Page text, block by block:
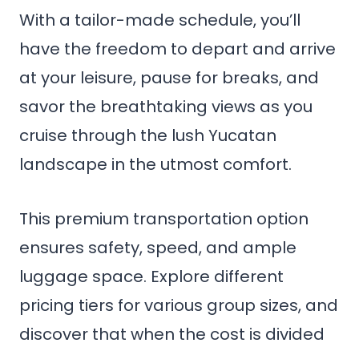
With a tailor-made schedule, you’ll
have the freedom to depart and arrive
at your leisure, pause for breaks, and
savor the breathtaking views as you
cruise through the lush Yucatan
landscape in the utmost comfort.
This premium transportation option
ensures safety, speed, and ample
luggage space. Explore different
pricing tiers for various group sizes, and
discover that when the cost is divided